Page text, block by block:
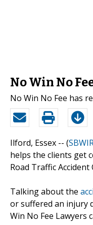
No Win No
No Win No Fee has
Ilford, Essex -- (
helps the clients get
Road Traffic Accident
Talking about the
or suffered an injury
Win No Fee Lawyers